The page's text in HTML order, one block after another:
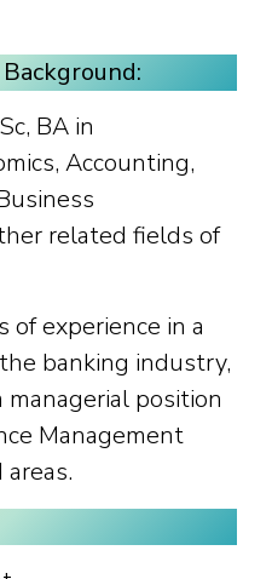
BA in
Accounting,
related fields of
of experience in a
banking industry,
position
Management